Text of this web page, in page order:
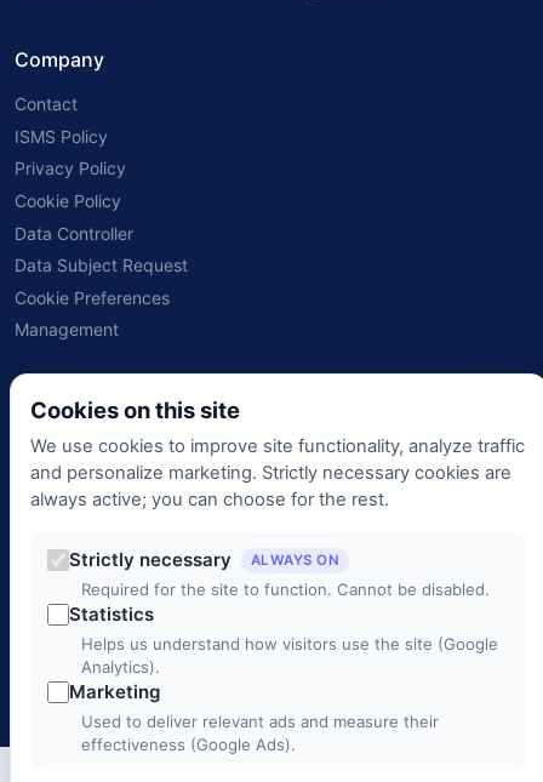
Company
Contact
ISMS Policy
Privacy Policy
Cookie Policy
Data Controller
Data Subject Request
Cookie Preferences
Management
Contact
+90 (312) 988 00 00
info@3c1b.com
Mustafa Kemal Mah. 2141. Cad. No: 33/2, Çankaya / ANKARA
Monday – Friday 9:00 – 18:00
© 2026 3C1B Telecommunications. All rights reserved.
Cookies on this site
We use cookies to improve site functionality, analyze traffic
and personalize marketing. Strictly necessary cookies are
always active; you can choose for the rest.
Strictly necessary ALWAYS ON
Required for the site to function. Cannot be disabled.
Statistics
Helps us understand how visitors use the site (Google
Analytics).
Marketing
Used to deliver relevant ads and measure their
effectiveness (Google Ads).